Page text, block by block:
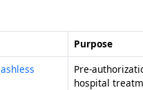
Purpose
Pre-
hospital